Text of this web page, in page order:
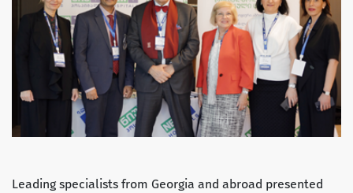
Leading specialists from Georgia and abroad presented